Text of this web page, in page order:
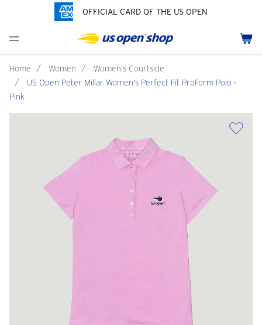
OFFICIAL CARD OF THE US OPEN
Cart
Men's Polos
Men's Hats
Men's Fleece and Outerwear
Women's Hats
Women's Polos
Women's Fleece and Outerwear
Youth Polos
Youth Hats
Infant and Toddler
Accessories
Home Goods
Bags
Pins and Keychains
Tennis Accessories
Pride Collection
Customization
Home / Women /
Women's Courtside
/
US Open Peter Millar Women's Perfect Fit ProForm Polo -
Pink